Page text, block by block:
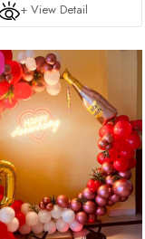
+ View Detail